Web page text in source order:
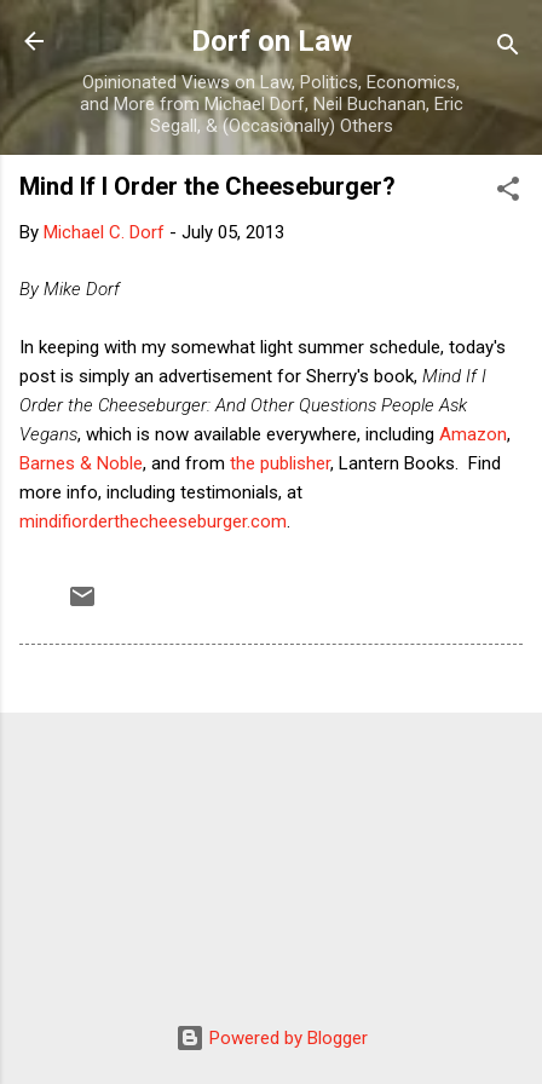
Skip to main content
Dorf on Law
Opinionated Views on Law, Politics, Economics,
and More from Michael Dorf, Neil Buchanan, Eric
Segall, & (Occasionally) Others
Mind If I Order the Cheeseburger?
By Michael C. Dorf - July 05, 2013
By Mike Dorf
In keeping with my somewhat light summer schedule, today's
post is simply an advertisement for Sherry's book, Mind If I
Order the Cheeseburger: And Other Questions People Ask
Vegans, which is now available everywhere, including Amazon,
Barnes & Noble, and from the publisher, Lantern Books. Find
more info, including testimonials, at
mindifiorderthecheeseburger.com
Powered by Blogger